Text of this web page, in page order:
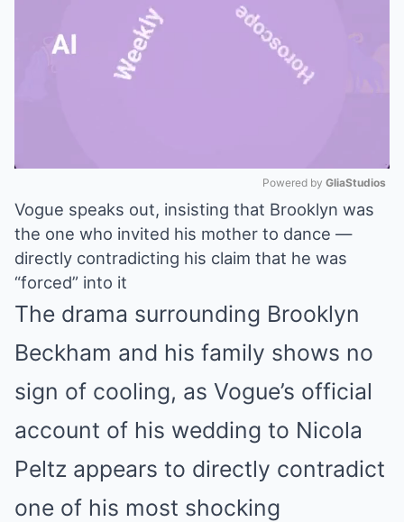
Mute
Powered by GliaStudios
Vogue speaks out, insisting that Brooklyn was
the one who invited his mother to dance —
directly contradicting his claim that he was
“forced” into it
The drama surrounding Brooklyn
Beckham and his family shows no
sign of cooling, as Vogue’s official
account of his wedding to Nicola
Peltz appears to directly contradict
one of his most shocking